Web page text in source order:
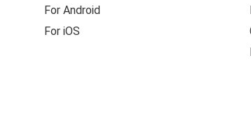
For Android
For iOS